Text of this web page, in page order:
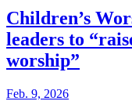
Children’s
leaders to
worship”
Feb. 9, 2026